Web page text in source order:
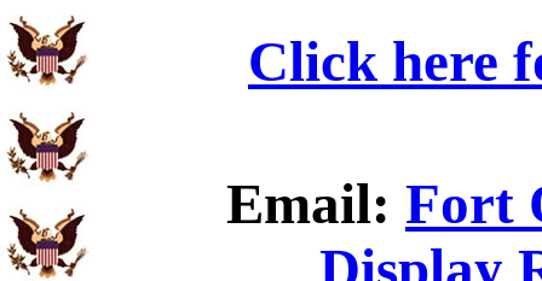
Click here
Email: Fort